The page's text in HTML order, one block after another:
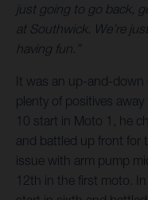
just going to go back,
at Southwick. We’re
having fun.”
It was an up-and-down
plenty of positives
10 start in Moto 1, he
and battled up front for
issue with arm pump
12th in the first moto.